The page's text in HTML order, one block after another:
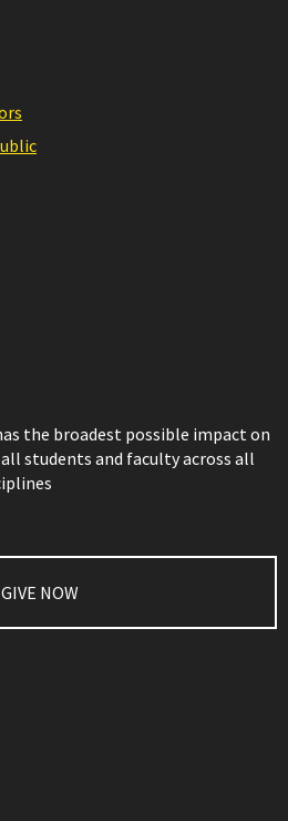
the broadest possible impact on
all students and faculty across all
GIVE NOW